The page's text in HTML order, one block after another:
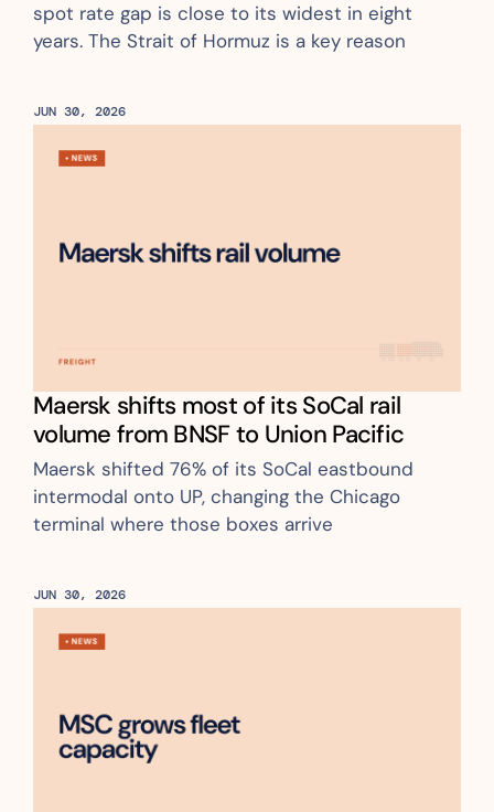
spot rate gap is close to its widest in eight
years. The Strait of Hormuz is a key reason
JUN 30, 2026
Maersk shifts most of its SoCal rail
volume from BNSF to Union Pacific
Maersk shifted 76% of its SoCal eastbound
intermodal onto UP, changing the Chicago
terminal where those boxes arrive
JUN 30, 2026